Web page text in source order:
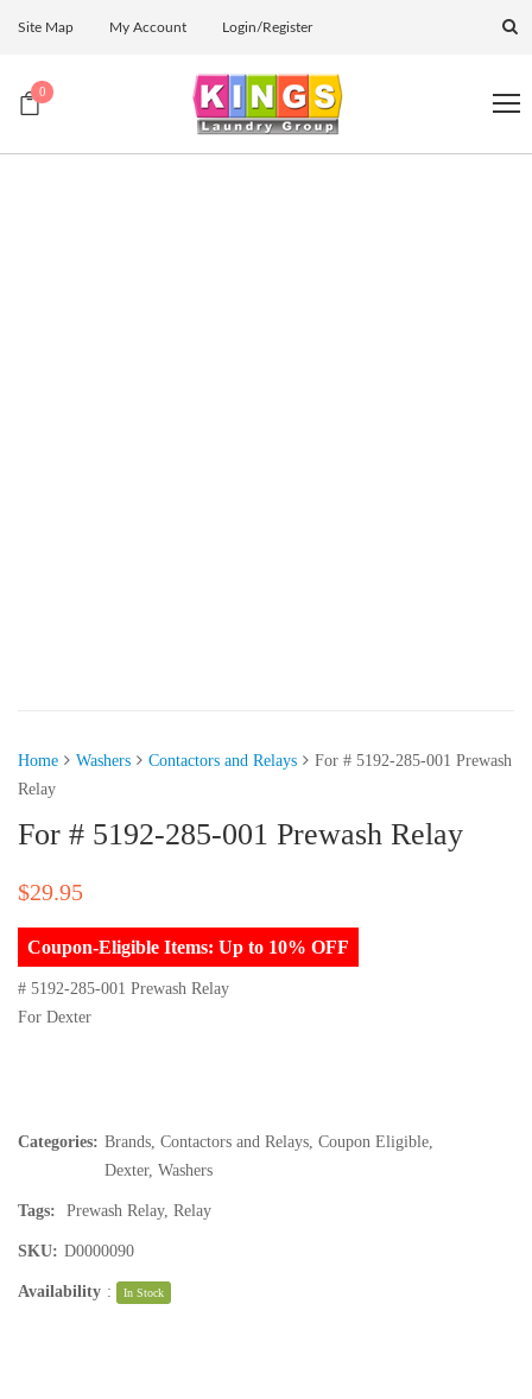
Site Map My Account Login/Register
0
Home Washers Contactors and Relays
For # 5192-285-001 Prewash
Relay
For # 5192-285-001 Prewash Relay
$29.95
Coupon-Eligible Items: Up to 10% OFF
# 5192-285-001 Prewash Relay
For Dexter
Categories: Brands Contactors and Relays Coupon Eligible
Dexter, Washers
Tags: Prewash Relay, Relay
SKU: D0000090
Availability : In Stock